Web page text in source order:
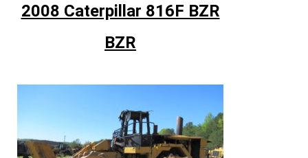
2008 Caterpillar 816F BZR
BZR